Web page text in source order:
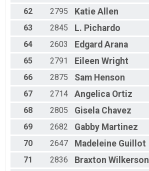
62
2795 Katie Allen
63
2845 L. Pichardo
64
2603 Edgard Arana
65
2791 Eileen Wright
66
2875 Sam Henson
67
2714 Angelica Ortiz
68
2805 Gisela Chavez
69
2682 Gabby Martinez
70
2647 Madeleine Guillot
71
2836 Braxton Wilkerson